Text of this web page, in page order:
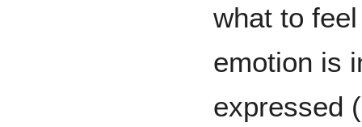
what to
emotion is
expressed